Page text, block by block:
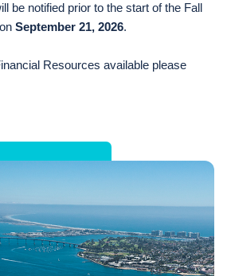
be notified prior to the start of the Fall
September 21, 2026.
Resources available please